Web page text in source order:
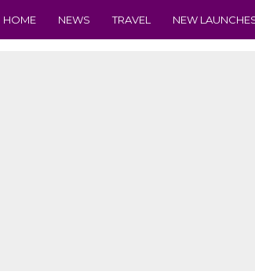
HOME NEWS TRAVEL NEW